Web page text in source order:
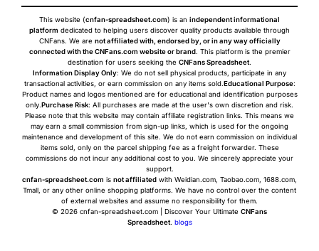
This website (cnfan-spreadsheet.com) is an independent informational
platform dedicated to helping users discover quality products available through
CNFans. We are not affiliated with, endorsed by, or in any way officially
connected with the CNFans.com website or brand. This platform is the premier
destination for users seeking the CNFans Spreadsheet.
Information Display Only: We do not sell physical products, participate in any
transactional activities, or earn commission on any items sold.Educational Purpose:
Product names and logos mentioned are for educational and identification purposes
only.Purchase Risk: All purchases are made at the user's own discretion and risk.
Please note that this website may contain affiliate registration links. This means we
may earn a small commission from sign-up links, which is used for the ongoing
maintenance and development of this site. We do not earn commission on individual
items sold, only on the parcel shipping fee as a freight forwarder. These
commissions do not incur any additional cost to you. We sincerely appreciate your
support.
cnfan-spreadsheet.com is not affiliated with Weidian.com, Taobao.com, 1688.com,
Tmall, or any other online shopping platforms. We have no control over the content
of external websites and assume no responsibility for them.
© 2026 cnfan-spreadsheet.com | Discover Your Ultimate CNFans
Spreadsheet. blogs